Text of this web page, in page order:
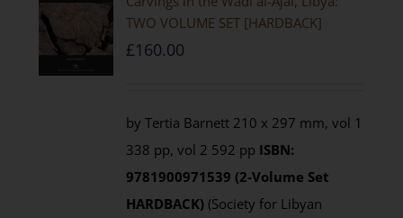
TWO VOLUME SET [HARDBACK]
£160.00
by Tertia Barnett 210 x 297 mm, vol 1
338 pp, vol 2 592 pp ISBN:
9781900971539 (2-Volume Set
HARDBACK) (Society for Libyan